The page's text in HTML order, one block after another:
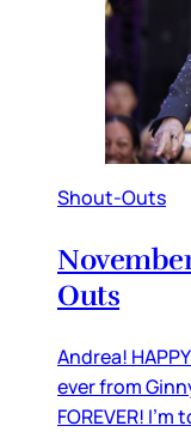
Shout-Outs
Outs
Andrea!
ever from
FOREVER!